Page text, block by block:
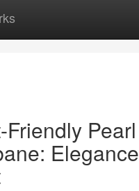
Friendly